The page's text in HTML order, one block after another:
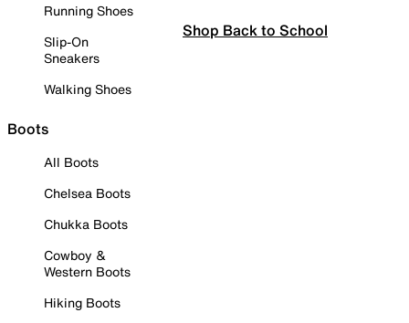
Running Shoes
Slip-On
Sneakers
Walking Shoes
Boots
All Boots
Chelsea Boots
Chukka Boots
Cowboy &
Western Boots
Hiking Boots
Shop Back to School